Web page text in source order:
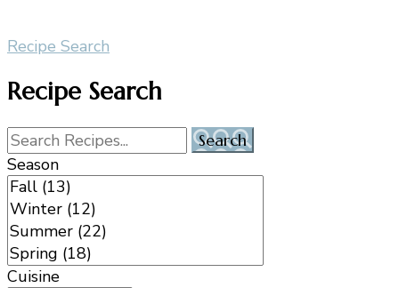
Recipe Search
Recipe Search
Season
Cuisine